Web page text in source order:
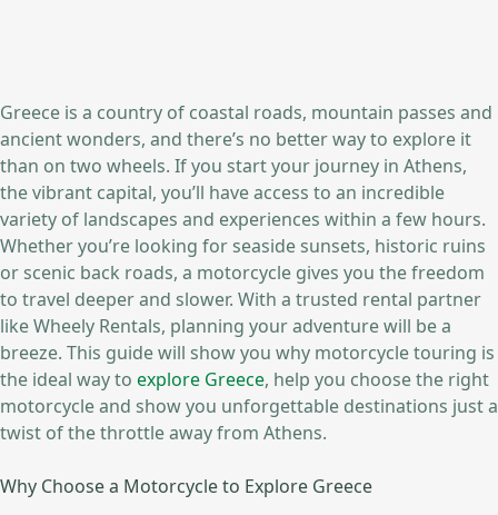
Greece is a country of coastal roads, mountain passes and
ancient wonders, and there’s no better way to explore it
than on two wheels. If you start your journey in Athens,
the vibrant capital, you’ll have access to an incredible
variety of landscapes and experiences within a few hours.
Whether you’re looking for seaside sunsets, historic ruins
or scenic back roads, a motorcycle gives you the freedom
to travel deeper and slower. With a trusted rental partner
like Wheely Rentals, planning your adventure will be a
breeze. This guide will show you why motorcycle touring is
the ideal way to explore Greece, help you choose the right
motorcycle and show you unforgettable destinations just a
twist of the throttle away from Athens.
Why Choose a Motorcycle to Explore Greece